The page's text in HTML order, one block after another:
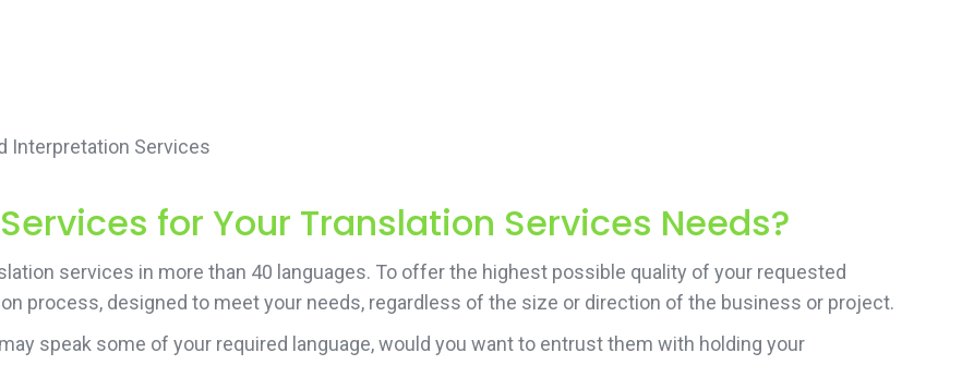
Interpretation Services
for Your Translation Services Needs?
services in more than 40 languages. To offer the highest possible quality of your requested
process, designed to meet your needs, regardless of the size or direction of the business or project.
speak some of your required language, would you want to entrust them with holding your